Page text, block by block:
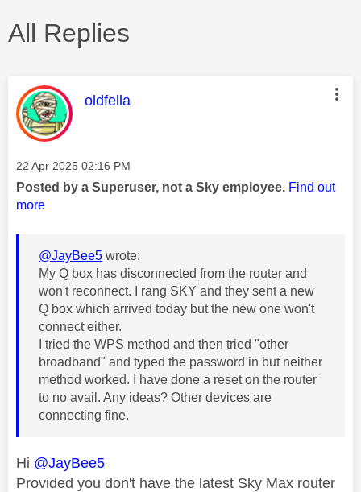
All Replies
This message was authored by:
oldfella
Message posted on
‎22 Apr 2025 02:16 PM
Posted by a Superuser, not a Sky employee. Find out
more
@JayBee5 wrote:
My Q box has disconnected from the router and
won't reconnect. I rang SKY and they sent a new
Q box which arrived today but the new one won't
connect either.
I tried the WPS method and then tried "other
broadband" and typed the password in but neither
method worked. I have done a reset on the router
to no avail. Any ideas? Other devices are
connecting fine.
Hi @JayBee5
Provided you don't have the latest Sky Max router